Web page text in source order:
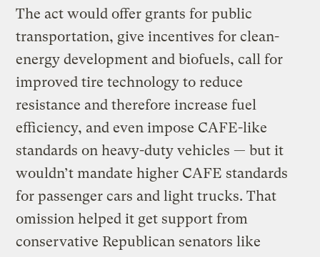
The act would offer grants for public
transportation, give incentives for clean-
energy development and biofuels, call for
improved tire technology to reduce
resistance and therefore increase fuel
efficiency, and even impose CAFE-like
standards on heavy-duty vehicles — but it
wouldn’t mandate higher CAFE standards
for passenger cars and light trucks. That
omission helped it get support from
conservative Republican senators like